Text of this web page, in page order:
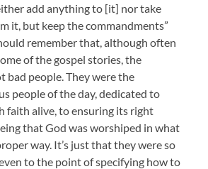
add anything to [it] nor take
it, but keep the commandments”
remember that, although often
of the gospel stories, the
bad people. They were the
people of the day, dedicated to
faith alive, to ensuring its right
that God was worshiped in what
way. It’s just that they were so
to the point of specifying how to